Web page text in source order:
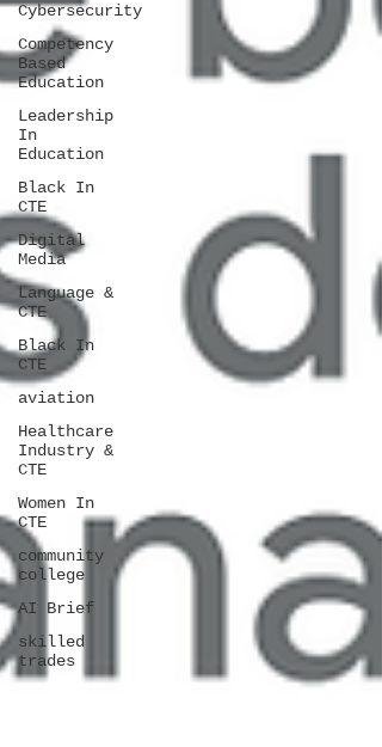
Cybersecurity
Competency
Based
Education
Leadership
In
Education
Black In
CTE
Digital
Media
Language &
CTE
Black In
CTE
aviation
Healthcare
Industry &
CTE
Women In
CTE
community
college
AI Brief
skilled
trades